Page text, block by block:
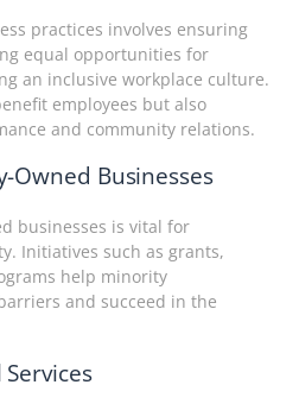
practices involves ensuring
equal opportunities for
an inclusive workplace culture.
employees but also
and community relations.
Businesses
businesses is vital for
Initiatives such as grants,
help minority
and succeed in the